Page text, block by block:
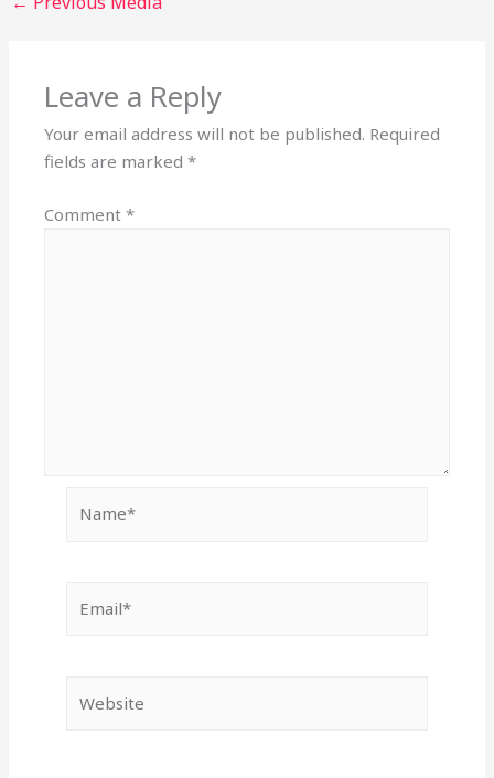
Leave a Reply
Your email address will not be published. Required
fields are marked*
Comment*